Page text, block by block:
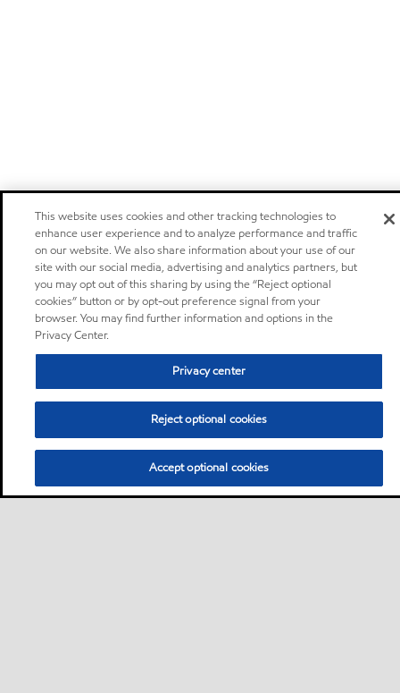
This website uses cookies and other tracking technologies to
enhance user experience and to analyze performance and traffic
on our website. We also share information about your use of our
site with our social media, advertising and analytics partners, but
you may opt out of this sharing by using the “Reject optional
cookies” button or by opt-out preference signal from your
browser. You may find further information and options in the
Privacy Center.
Privacy center
Reject optional cookies
Accept optional cookies